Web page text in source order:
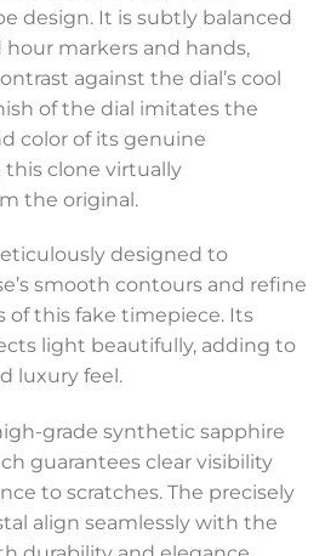
design. It is subtly balanced
markers and hands,
against the dial’s cool
of the dial imitates the
color of its genuine
clone virtually
the original.
designed to
smooth contours and refine
of this fake timepiece. Its
light beautifully, adding to
luxury feel.
grade synthetic sapphire
guarantees clear visibility
to scratches. The precisely
align seamlessly with the